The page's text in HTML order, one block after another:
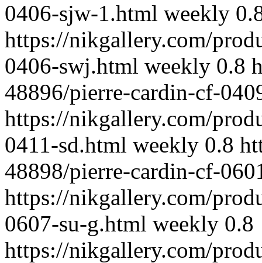
0406-sjw-1.html weekly
https://nikgallery.com/
0406-swj.html weekly 0.8
48896/pierre-cardin-cf-
https://nikgallery.com/
0411-sd.html weekly 0.8
48898/pierre-cardin-cf-
https://nikgallery.com/
0607-su-g.html weekly 0.8
https://nikgallery.com/